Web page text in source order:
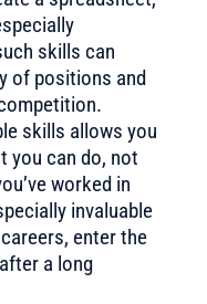
skills can
of positions and
skills allows you
you can do, not
worked in
invaluable
enter the
a long